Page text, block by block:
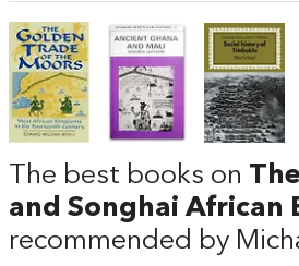
The best books on
and Songhai African
recommended by